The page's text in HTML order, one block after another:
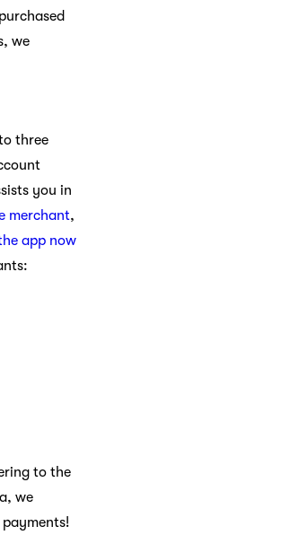
we
three
you in
merchant,
app now
to the
we